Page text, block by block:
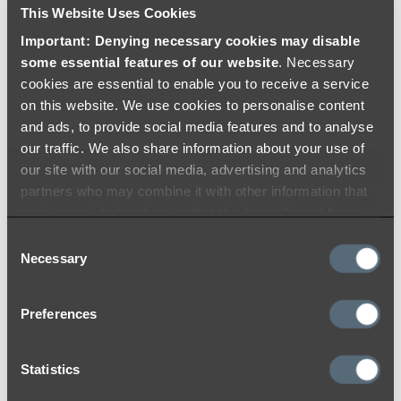
This Website Uses Cookies
Important: Denying necessary cookies may disable
some essential features of our website. Necessary
cookies are essential to enable you to receive a service
on this website. We use cookies to personalise content
and ads, to provide social media features and to analyse
our traffic. We also share information about your use of
our site with our social media, advertising and analytics
partners who may combine it with other information that
Selection
Necessary
Preferences
Statistics
Brushed Copper
At ABI, we use the highest quality materials